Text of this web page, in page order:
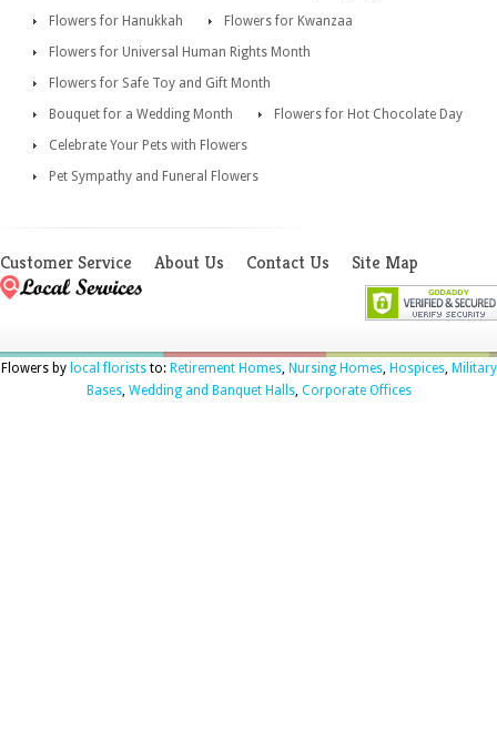
Flowers for Hanukkah
Flowers for Kwanzaa
Flowers for Universal Human Rights Month
Flowers for Safe Toy and Gift Month
Bouquet for a Wedding Month
Flowers for Hot Chocolate Day
Celebrate Your Pets with Flowers
Pet Sympathy and Funeral Flowers
Customer Service About Us Contact Us Site Map
Flowers by local floriststo: Retirement Homes, Nursing Homes, Hospices, Military
Bases, Wedding and Banquet Halls, Corporate Offices